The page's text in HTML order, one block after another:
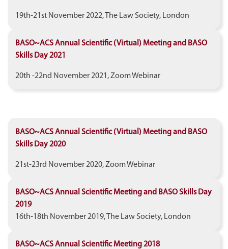
19th-21st November 2022, The Law Society, London
BASO~ACS Annual Scientific (Virtual) Meeting and BASO
Skills Day 2021
20th -22nd November 2021, Zoom Webinar
BASO~ACS Annual Scientific (Virtual) Meeting and BASO
Skills Day 2020
21st-23rd November 2020, Zoom Webinar
BASO~ACS Annual Scientific Meeting and BASO Skills Day
2019
16th-18th November 2019, The Law Society, London
BASO~ACS Annual Scientific Meeting 2018